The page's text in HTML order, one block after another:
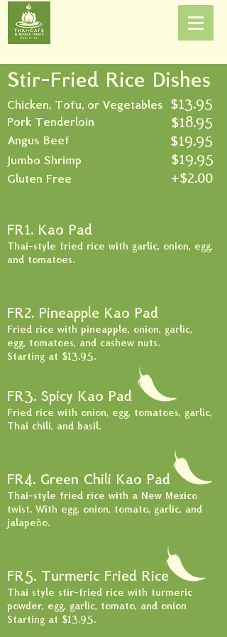
Stir-Fried Rice Dishes
Chicken, Tofu, or Vegetables $13.95
Pork Tenderloin $18.95
Angus Beef $19.95
Jumbo Shrimp $19.95
Gluten Free +$2.00
FR1. Kao Pad
Thai-style fried rice with garlic, onion, egg,
and tomatoes.
FR2. Pineapple Kao Pad
Fried rice with pineapple, onion, garlic,
egg, tomatoes, and cashew nuts.
Starting at $13.95.
FR3. Spicy Kao Pad
Fried rice with onion, egg, tomatoes, garlic,
Thai chili, and basil.
FR4. Green Chili Kao Pad
Thai-style fried rice with a New Mexico
twist. With egg, onion, tomato, garlic, and
jalapeño.
FR5. Turmeric Fried Rice
Thai style stir-fried rice with turmeric
powder, egg, garlic, tomato, and onion
Starting at $13.95.